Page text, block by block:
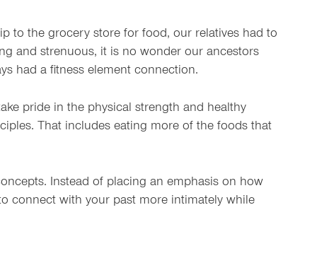
to the grocery store for food, our relatives had to
and strenuous, it is no wonder our ancestors
had a fitness element connection.
pride in the physical strength and healthy
That includes eating more of the foods that
Instead of placing an emphasis on how
connect with your past more intimately while